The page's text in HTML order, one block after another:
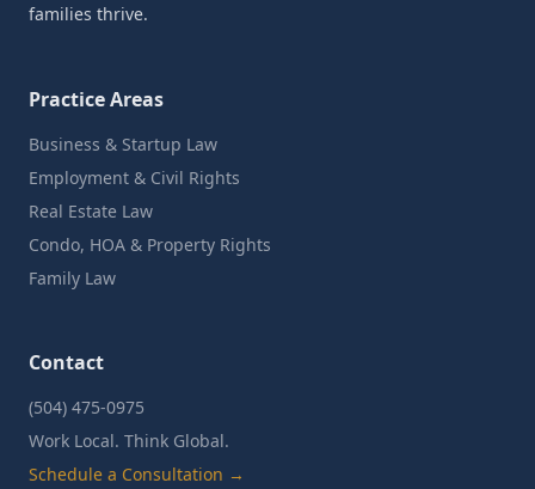
families thrive.
Practice Areas
Business & Startup Law
Employment & Civil Rights
Real Estate Law
Condo, HOA & Property Rights
Family Law
Contact
(504) 475-0975
Work Local. Think Global.
Schedule a Consultation →